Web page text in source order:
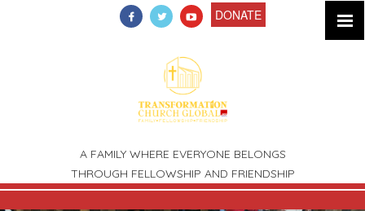
A FAMILY WHERE EVERYONE BELONGS
THROUGH FELLOWSHIP AND FRIENDSHIP
DONATE